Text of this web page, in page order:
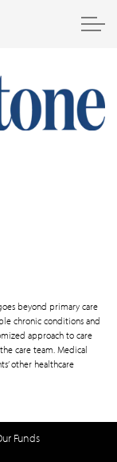
beyond primary care
chronic conditions and
approach to care
care team. Medical
other healthcare
Funds